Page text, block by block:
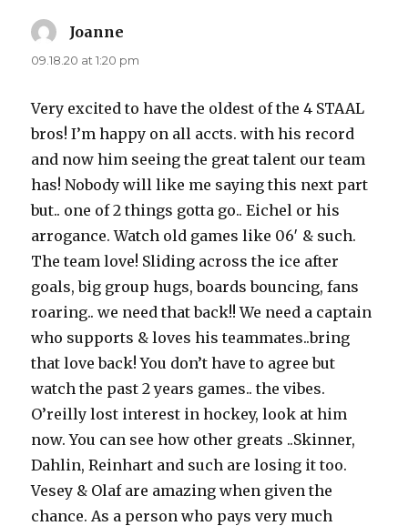
Joanne
09.18.20 at 1:20 pm
Very excited to have the oldest of the 4 STAAL
bros! I’m happy on all accts. with his record
and now him seeing the great talent our team
has! Nobody will like me saying this next part
but.. one of 2 things gotta go.. Eichel or his
arrogance. Watch old games like 06′ & such.
The team love! Sliding across the ice after
goals, big group hugs, boards bouncing, fans
roaring.. we need that back!! We need a captain
who supports & loves his teammates..bring
that love back! You don’t have to agree but
watch the past 2 years games.. the vibes.
O’reilly lost interest in hockey, look at him
now. You can see how other greats ..Skinner,
Dahlin, Reinhart and such are losing it too.
Vesey & Olaf are amazing when given the
chance. As a person who pays very much